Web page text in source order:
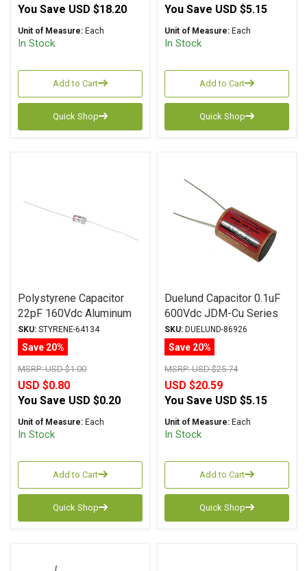
You Save USD $18.20
Unit of Measure: Each
In Stock
Add to Cart
Quick Shop
You Save USD $5.15
Unit of Measure: Each
In Stock
Add to Cart
Quick Shop
Polystyrene Capacitor
22pF 160Vdc Aluminum
Foil Polystyrene
SKU: STYRENE-64134
Save 20%
MSRP:USD $1.00
USD $0.80
You Save USD $0.20
Unit of Measure: Each
In Stock
Add to Cart
Quick Shop
Duelund Capacitor 0.1uF
600Vdc JDM-Cu Series
Copper Foil WPIO
SKU: DUELUND-86926
Save 20%
MSRP:USD $25.74
USD $20.59
You Save USD $5.15
Unit of Measure: Each
In Stock
Add to Cart
Quick Shop